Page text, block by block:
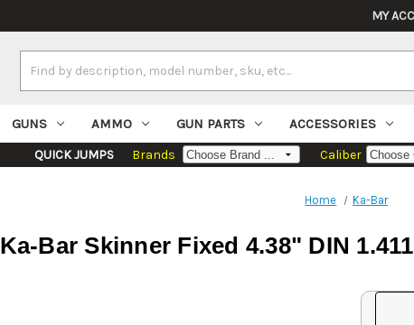
MY
Keyword:
GUNS AMMO GUN PARTS ACCESSORIES
QUICK JUMPS Brands Caliber
Home Ka-Bar
Ka-Bar Skinner Fixed 4.38" DIN